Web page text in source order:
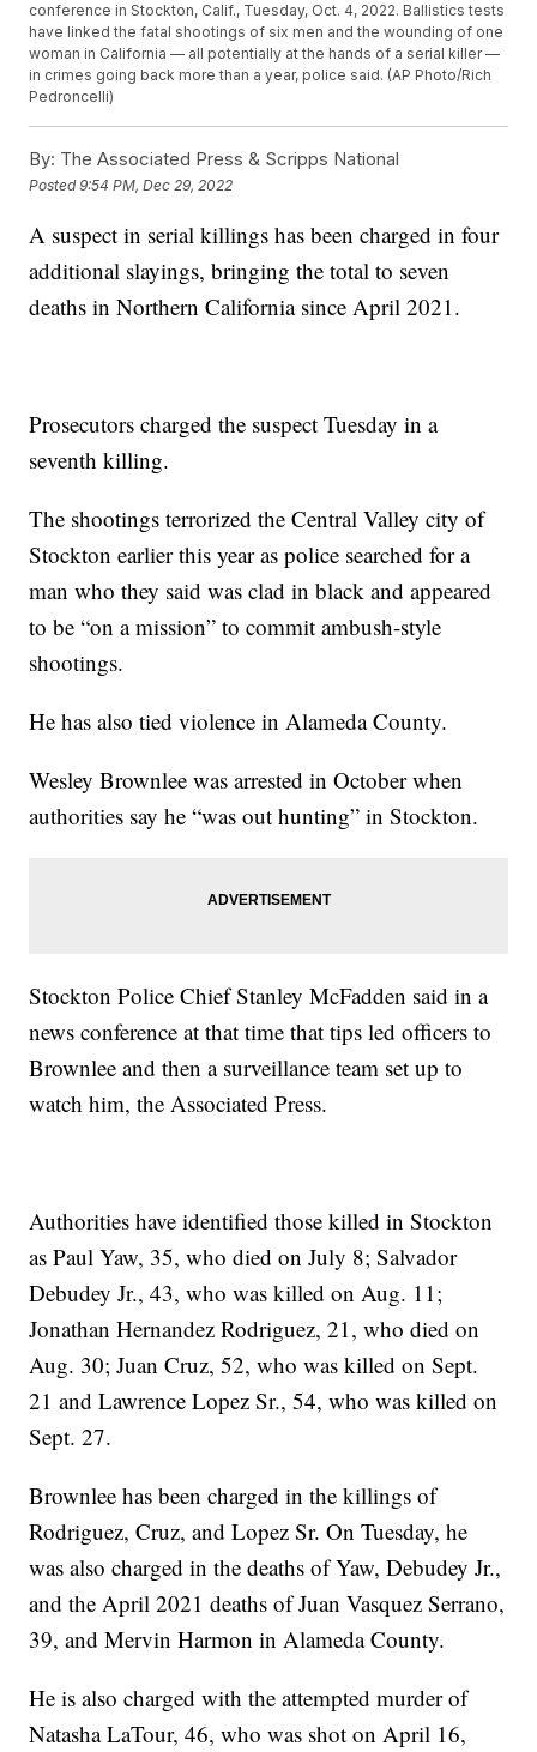
conference in Stockton, Calif., Tuesday, Oct. 4, 2022. Ballistics tests
have linked the fatal shootings of six men and the wounding of one
woman in California — all potentially at the hands of a serial killer —
in crimes going back more than a year, police said. (AP Photo/Rich
Pedroncelli)
By: The Associated Press & Scripps National
Posted9:54 PM, Dec 29, 2022
A suspect in serial killings has been charged in four
additional slayings, bringing the total to seven
deaths in Northern California since April 2021.
Prosecutors charged the suspect Tuesday in a
seventh killing.
The shootings terrorized the Central Valley city of
Stockton earlier this year as police searched for a
man who they said was clad in black and appeared
to be “on a mission” to commit ambush-style
shootings.
He has also tied violence in Alameda County.
Wesley Brownlee was arrested in October when
authorities say he “was out hunting” in Stockton.
Stockton Police Chief Stanley McFadden said in a
news conference at that time that tips led officers to
Brownlee and then a surveillance team set up to
watch him, the Associated Press.
Authorities have identified those killed in Stockton
as Paul Yaw, 35, who died on July 8; Salvador
Debudey Jr., 43, who was killed on Aug. 11;
Jonathan Hernandez Rodriguez, 21, who died on
Aug. 30; Juan Cruz, 52, who was killed on Sept.
21 and Lawrence Lopez Sr., 54, who was killed on
Sept. 27.
Brownlee has been charged in the killings of
Rodriguez, Cruz, and Lopez Sr. On Tuesday, he
was also charged in the deaths of Yaw, Debudey Jr.,
and the April 2021 deaths of Juan Vasquez Serrano,
39, and Mervin Harmon in Alameda County.
He is also charged with the attempted murder of
Natasha LaTour, 46, who was shot on April 16,